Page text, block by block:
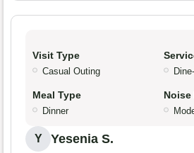
Visit Type
Casual Outing
Meal Type
Dinner
Noise
Y Yesenia S.